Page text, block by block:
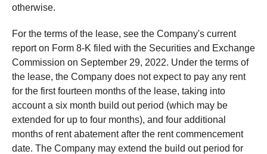
otherwise.
For the terms of the lease, see the Company's current
report on Form 8-K filed with the Securities and Exchange
Commission on September 29, 2022. Under the terms of
the lease, the Company does not expect to pay any rent
for the first fourteen months of the lease, taking into
account a six month build out period (which may be
extended for up to four months), and four additional
months of rent abatement after the rent commencement
date. The Company may extend the build out period for